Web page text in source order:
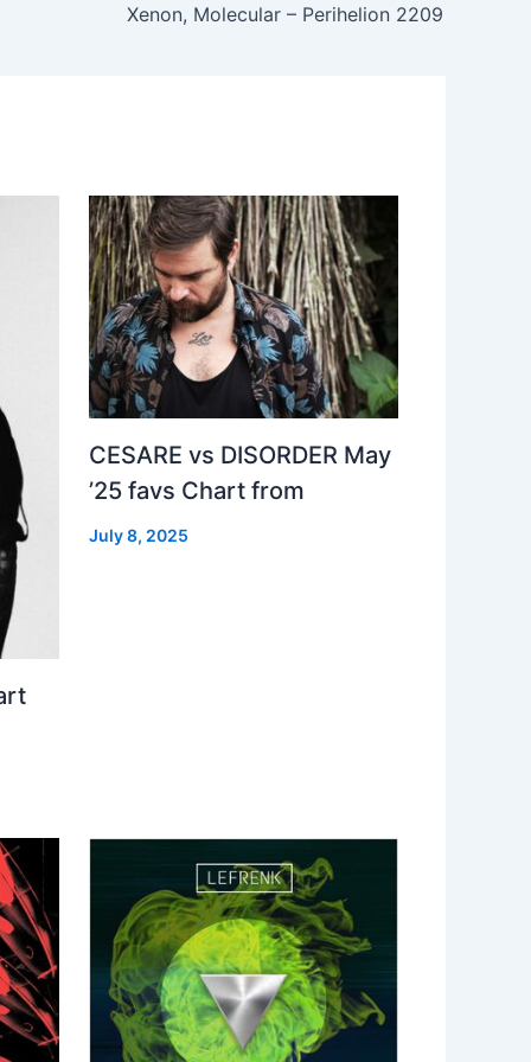
Xenon, Molecular – Perihelion 2209
CESARE vs DISORDER May
’25 favs Chart from
July 8, 2025